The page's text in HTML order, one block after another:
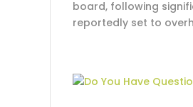
board, following
reportedly set to